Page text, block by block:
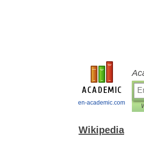
en-academic.com
Wikipedia